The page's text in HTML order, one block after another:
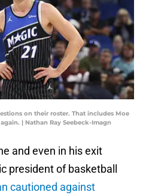
on their roster. That includes Moe
| Nathan Ray Seebeck-Imagn
and even in his exit
president of basketball
cautioned against